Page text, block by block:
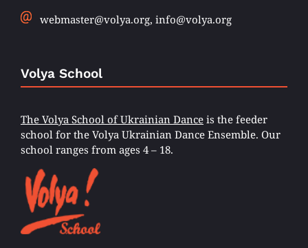
webmaster@volya.org, info@volya.org
Volya School
The Volya School of Ukrainian Dance is the feeder
school for the Volya Ukrainian Dance Ensemble. Our
school ranges from ages 4 – 18.